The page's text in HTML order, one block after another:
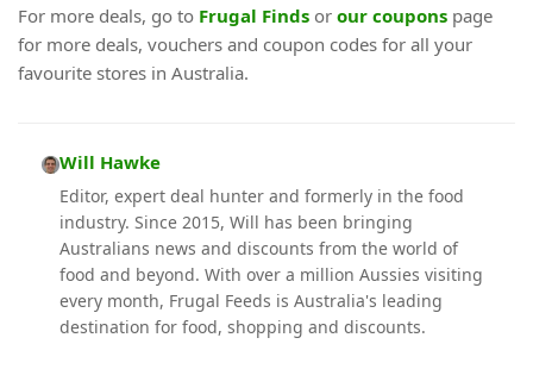
For more deals, go to Frugal Finds or our coupons page
for more deals, vouchers and coupon codes for all your
favourite stores in Australia.
Will Hawke
Editor, expert deal hunter and formerly in the food
industry. Since 2015, Will has been bringing
Australians news and discounts from the world of
food and beyond. With over a million Aussies visiting
every month, Frugal Feeds is Australia's leading
destination for food, shopping and discounts.